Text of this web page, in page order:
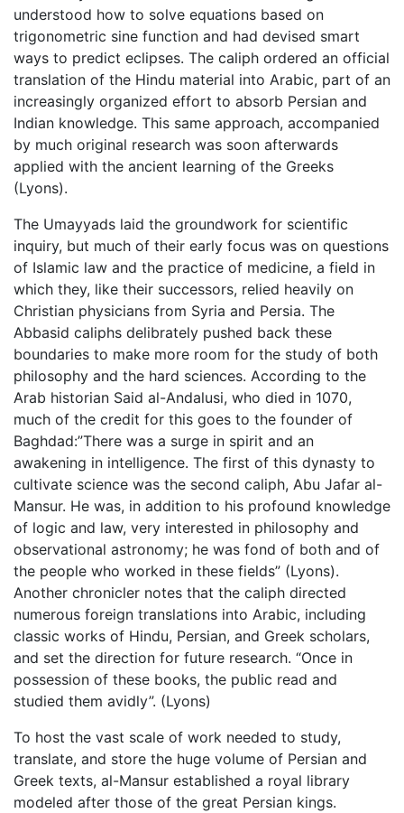
understood how to solve equations based on
trigonometric sine function and had devised smart
ways to predict eclipses. The caliph ordered an official
translation of the Hindu material into Arabic, part of an
increasingly organized effort to absorb Persian and
Indian knowledge. This same approach, accompanied
by much original research was soon afterwards
applied with the ancient learning of the Greeks
(Lyons).
The Umayyads laid the groundwork for scientific
inquiry, but much of their early focus was on questions
of Islamic law and the practice of medicine, a field in
which they, like their successors, relied heavily on
Christian physicians from Syria and Persia. The
Abbasid caliphs delibrately pushed back these
boundaries to make more room for the study of both
philosophy and the hard sciences. According to the
Arab historian Said al-Andalusi, who died in 1070,
much of the credit for this goes to the founder of
Baghdad:”There was a surge in spirit and an
awakening in intelligence. The first of this dynasty to
cultivate science was the second caliph, Abu Jafar al-
Mansur. He was, in addition to his profound knowledge
of logic and law, very interested in philosophy and
observational astronomy; he was fond of both and of
the people who worked in these fields” (Lyons).
Another chronicler notes that the caliph directed
numerous foreign translations into Arabic, including
classic works of Hindu, Persian, and Greek scholars,
and set the direction for future research. “Once in
possession of these books, the public read and
studied them avidly”. (Lyons)
To host the vast scale of work needed to study,
translate, and store the huge volume of Persian and
Greek texts, al-Mansur established a royal library
modeled after those of the great Persian kings.